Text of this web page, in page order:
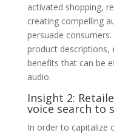
activated shopping,
creating compelling
persuade
product descriptions,
benefits that can be
audio.
Insight 2:
voice search to
In order to capitalize